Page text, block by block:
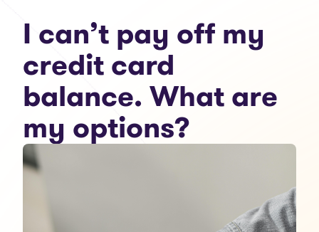
I can’t pay off my
credit card
balance. What are
my options?